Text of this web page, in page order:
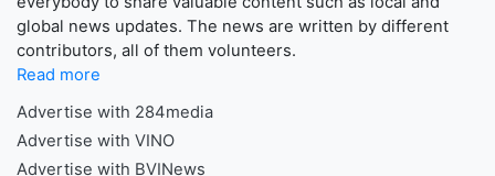
global news updates. The news are written by different
contributors, all of them volunteers.
Read more
Advertise with 284media
Advertise with VINO
Advertise with BVINews